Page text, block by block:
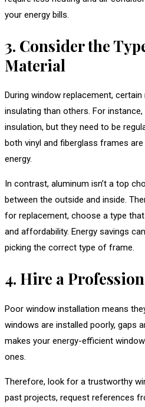
your energy bills.
3. Consider the
Material
During window replacement,
insulating than others. For
insulation, but they need to be
both vinyl and fiberglass frames
energy.
In contrast, aluminum isn’t a top
between the outside and inside.
for replacement, choose a type
and affordability. Energy savings
picking the correct type of frame.
4. Hire a
Poor window installation means
windows are installed poorly, gaps
makes your energy-efficient
ones.
Therefore, look for a trustworthy
past projects, request references